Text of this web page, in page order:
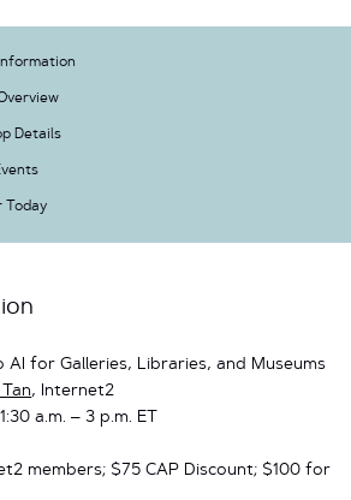
Details
Today
AI for Galleries, Libraries, and Museums
, Internet2
a.m. – 3 p.m. ET
members; $75 CAP Discount; $100 for